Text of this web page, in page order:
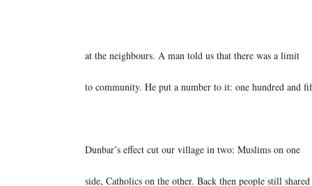
at the neighbours. A man told us that there was a limit
to community. He put a number to it: one hundred and
Dunbar’s effect cut our village in two: Muslims on one
side, Catholics on the other. Back then people still shared